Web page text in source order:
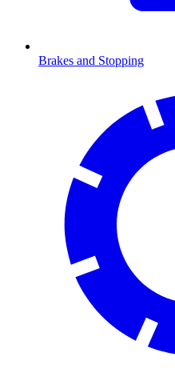
Brakes and Stopping